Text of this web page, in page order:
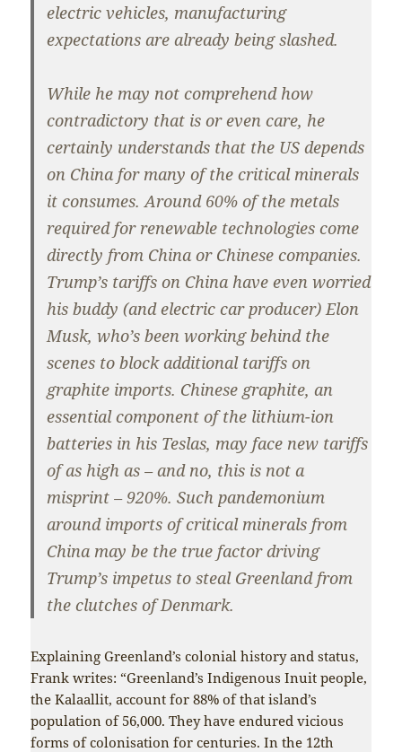
electric vehicles, manufacturing
expectations are already being slashed.
While he may not comprehend how
contradictory that is or even care, he
certainly understands that the US depends
on China for many of the critical minerals
it consumes. Around 60% of the metals
required for renewable technologies come
directly from China or Chinese companies.
Trump’s tariffs on China have even worried
his buddy (and electric car producer) Elon
Musk, who’s been working behind the
scenes to block additional tariffs on
graphite imports. Chinese graphite, an
essential component of the lithium-ion
batteries in his Teslas, may face new tariffs
of as high as – and no, this is not a
misprint – 920%. Such pandemonium
around imports of critical minerals from
China may be the true factor driving
Trump’s impetus to steal Greenland from
the clutches of Denmark.
Explaining Greenland’s colonial history and status,
Frank writes: “Greenland’s Indigenous Inuit people,
the Kalaallit, account for 88% of that island’s
population of 56,000. They have endured vicious
forms of colonisation for centuries. In the 12th